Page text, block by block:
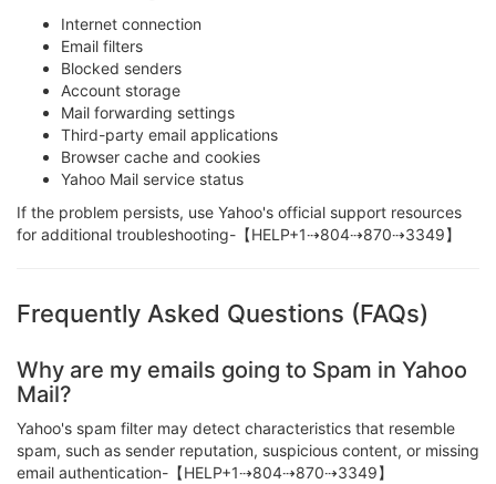
Internet connection
Email filters
Blocked senders
Account storage
Mail forwarding settings
Third-party email applications
Browser cache and cookies
Yahoo Mail service status
If the problem persists, use Yahoo's official support resources
for additional troubleshooting-【HELP+1⇢804⇢870⇢3349】
Frequently Asked Questions (FAQs)
Why are my emails going to Spam in Yahoo
Mail?
Yahoo's spam filter may detect characteristics that resemble
spam, such as sender reputation, suspicious content, or missing
email authentication-【HELP+1⇢804⇢870⇢3349】